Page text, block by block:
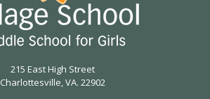
215 East High Street
Charlottesville, VA. 22902